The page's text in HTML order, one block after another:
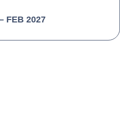
FEB 2027